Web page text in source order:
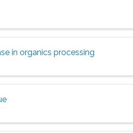
in organics processing